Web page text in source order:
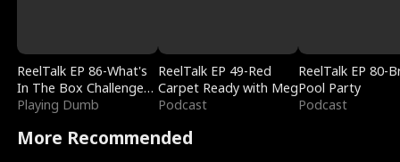
ReelTalk EP 86-What's
In The Box Challenge
with Katelyn and Joel
Playing Dumb
ReelTalk EP 49-Red
Carpet Ready with Meg
Podcast
ReelTalk EP 80-
Pool Party
Podcast
More Recommended